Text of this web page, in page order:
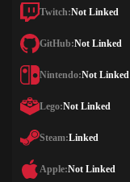
Twitch:Not Linked
GitHub:Not Linked
Nintendo:Not Linked
Lego:Not Linked
Steam:Linked
Apple:Not Linked